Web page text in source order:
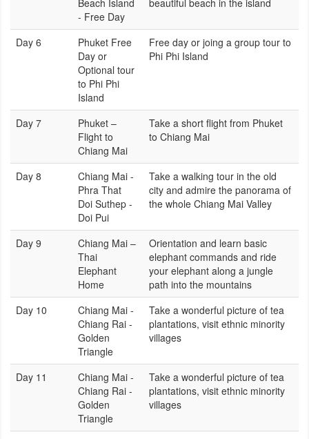
Beach Island
- Free Day
beautiful beach in the island
Day 6
Phuket Free
Day or
Optional tour
to Phi Phi
Island
Free day or joing a group tour to
Phi Phi Island
Day 7
Phuket –
Flight to
Chiang Mai
Take a short flight from Phuket
to Chiang Mai
Day 8
Chiang Mai -
Phra That
Doi Suthep -
Doi Pui
Take a walking tour in the old
city and admire the panorama of
the whole Chiang Mai Valley
Day 9
Chiang Mai –
Thai
Elephant
Home
Orientation and learn basic
elephant commands and ride
your elephant along a jungle
path into the mountains
Day 10
Chiang Mai -
Chiang Rai -
Golden
Triangle
Take a wonderful picture of tea
plantations, visit ethnic minority
villages
Day 11
Chiang Mai -
Chiang Rai -
Golden
Triangle
Take a wonderful picture of tea
plantations, visit ethnic minority
villages